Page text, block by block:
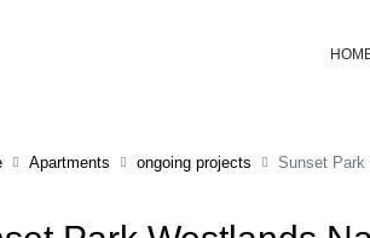
Apartments ongoing projects Sunset Park